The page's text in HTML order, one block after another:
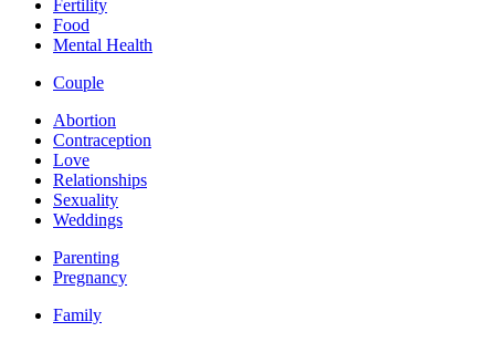
Fertility
Food
Mental Health
Couple
Abortion
Contraception
Love
Relationships
Sexuality
Weddings
Parenting
Pregnancy
Family